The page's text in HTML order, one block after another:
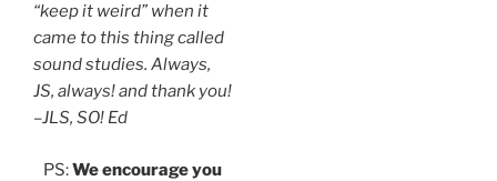
“keep it weird” when it
came to this thing called
sound studies. Always,
JS, always! and thank you!
–JLS, SO! Ed
PS:We encourage you